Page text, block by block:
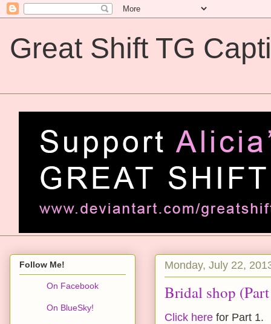
Great Shift TG
Monday, July 22,
Bridal shop
Click here for Part 1.
Follow Me!
On Facebook
On BlueSky!